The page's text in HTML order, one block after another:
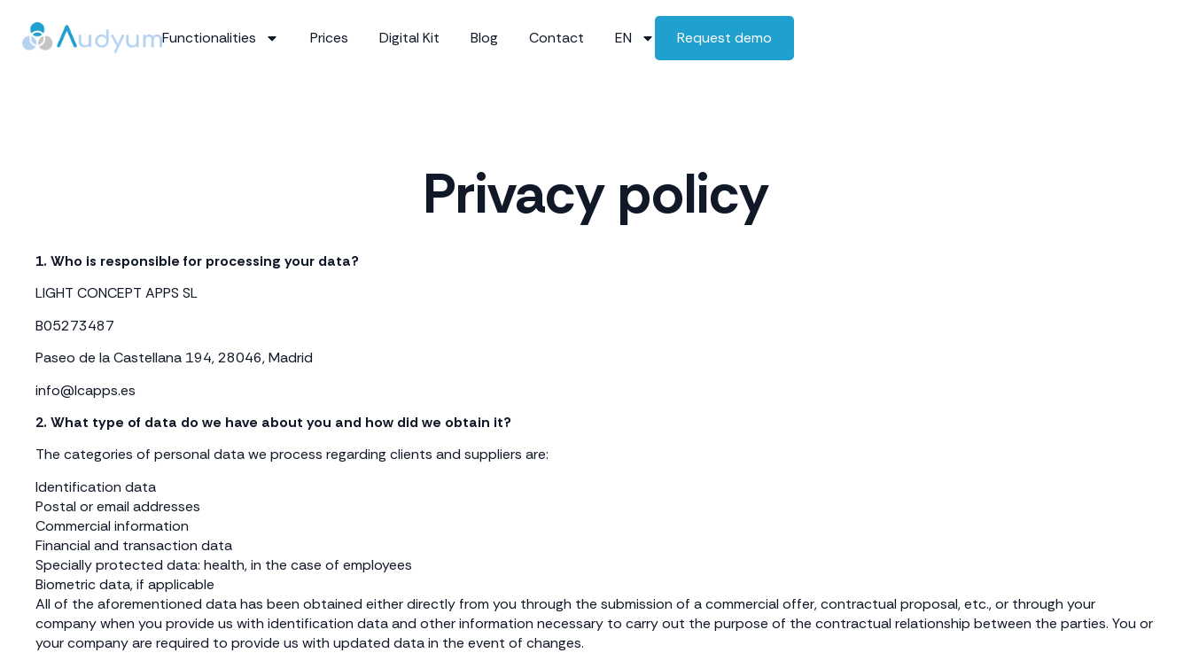
Functionalities Prices Digital Kit Blog Contact EN Request demo
Privacy policy
1. Who is responsible for processing your data?
LIGHT CONCEPT APPS SL
B05273487
Paseo de la Castellana 194, 28046, Madrid
info@lcapps.es
2. What type of data do we have about you and how did we obtain it?
The categories of personal data we process regarding clients and suppliers are:
Identification data
Postal or email addresses
Commercial information
Financial and transaction data
Specially protected data: health, in the case of employees
Biometric data, if applicable
All of the aforementioned data has been obtained either directly from you through the submission of a commercial offer, contractual proposal, etc., or through your
company when you provide us with identification data and other information necessary to carry out the purpose of the contractual relationship between the parties. You or
your company are required to provide us with updated data in the event of changes.